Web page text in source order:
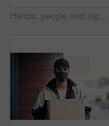
Hands, people and signature with package of courier service, online shopping and distribution agreement. Customer, writing and delivery paperwork of ecommerce safety, payment contract and front door